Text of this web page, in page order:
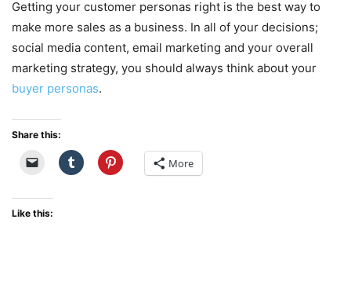
Getting your customer personas right is the best way to
make more sales as a business. In all of your decisions;
social media content, email marketing and your overall
marketing strategy, you should always think about your
buyer personas.
Share this:
More
Like this: